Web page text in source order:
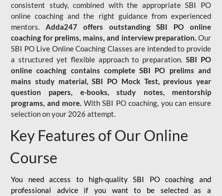
consistent study, combined with the appropriate SBI PO
online coaching and the right guidance from experienced
mentors. Adda247 offers outstanding SBI PO online
coaching for prelims, mains, and interview preparation. Our
SBI PO Live Online Coaching Classes are intended to provide
a structured yet flexible approach to preparation.SBI PO
online coaching contains complete SBI PO prelims and
mains study material,SBI PO Mock Test, previous year
question papers, e-books, study notes, mentorship
programs, and more. With SBI PO coaching, you can ensure
selection on your 2026 attempt.
Key Features of Our Online
Course
You need access to high-quality SBI PO coaching and
professional advice if you want to be selected as a